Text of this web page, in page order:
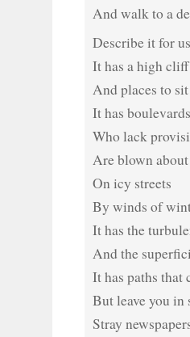
And walk to a
Describe it for
It has a high
And places to
It has
Who lack
Are blown about
On icy streets
By winds of
It has the
And the
It has paths that
But leave you in
Stray